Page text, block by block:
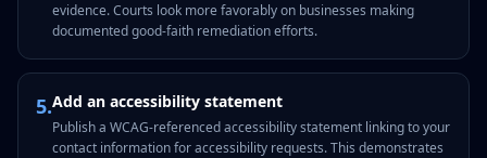
evidence. Courts look more favorably on businesses making
documented good-faith remediation efforts.
5.Add an accessibility statement
Publish a WCAG-referenced accessibility statement linking to your
contact information for accessibility requests. This demonstrates